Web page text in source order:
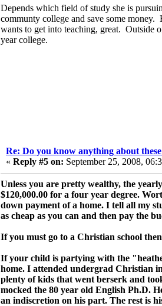
Depends which field of study she is
communty college and save some
wants to get into teaching, great. Outside
year college.
Re: Do you know anything about these
« Reply #5 on: September 25, 2008,
Unless you are pretty wealthy, the
$120,000.00 for a four year degree.
down payment of a home. I tell all my
as cheap as you can and then pay the
If you must go to a Christian school
If your child is partying with the
home. I attended undergrad Christian
plenty of kids that went berserk and
mocked the 80 year old English Ph.D.
an indiscretion on his part. The rest is